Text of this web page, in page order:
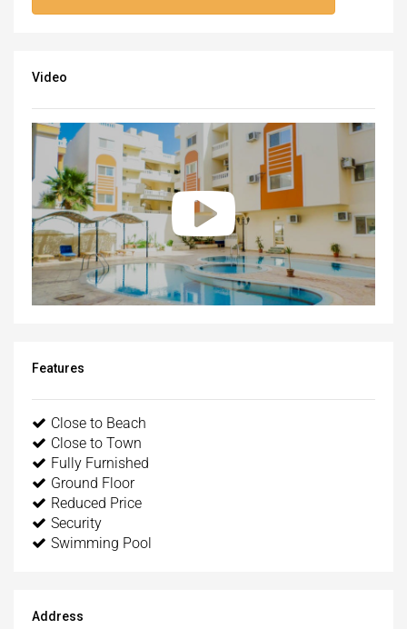
Video
Features
Close to Beach
Close to Town
Fully Furnished
Ground Floor
Reduced Price
Security
Swimming Pool
Address